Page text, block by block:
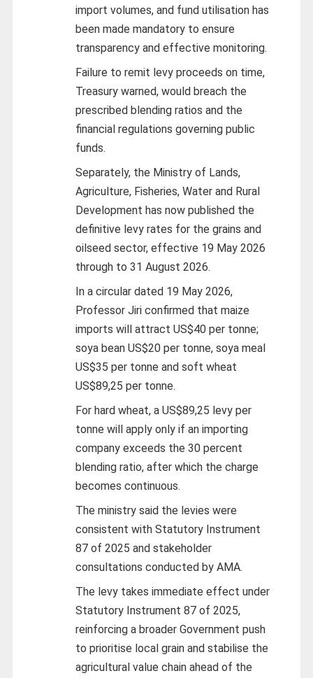
import volumes, and fund utilisation has
been made mandatory to ensure
transparency and effective monitoring.
Failure to remit levy proceeds on time,
Treasury warned, would breach the
prescribed blending ratios and the
financial regulations governing public
funds.
Separately, the Ministry of Lands,
Agriculture, Fisheries, Water and Rural
Development has now published the
definitive levy rates for the grains and
oilseed sector, effective 19 May 2026
through to 31 August 2026.
In a circular dated 19 May 2026,
Professor Jiri confirmed that maize
imports will attract US$40 per tonne;
soya bean US$20 per tonne, soya meal
US$35 per tonne and soft wheat
US$89,25 per tonne.
For hard wheat, a US$89,25 levy per
tonne will apply only if an importing
company exceeds the 30 percent
blending ratio, after which the charge
becomes continuous.
The ministry said the levies were
consistent with Statutory Instrument
87 of 2025 and stakeholder
consultations conducted by AMA.
The levy takes immediate effect under
Statutory Instrument 87 of 2025,
reinforcing a broader Government push
to prioritise local grain and stabilise the
agricultural value chain ahead of the